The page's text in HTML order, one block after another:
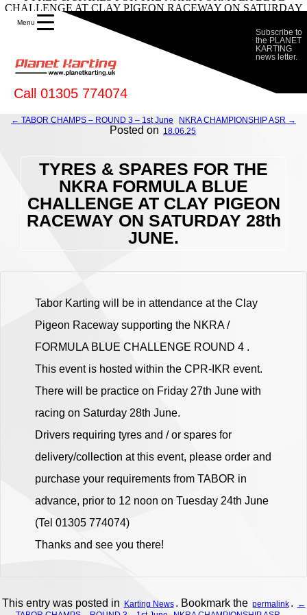
CHALLENGE AT CLAY PIGEON RACEWAY ON SATURDAY
Call 01305 774074
Subscribe to
the PLANET
KARTING
news letter.
← TABOR CHAMPS – ROUND 3 – 1st June NKRA CHAMPIONSHIP ASR →
Posted on 18.06.25
TYRES & SPARES FOR THE
NKRA FORMULA BLUE
CHALLENGE AT CLAY PIGEON
RACEWAY ON SATURDAY 28th
JUNE.
Tabor Karting will be in attendance at the Clay
Pigeon Raceway supporting the NKRA /
FORMULA BLUE CHALLENGE ROUND 4 .
This event is hosted within the CPR-IKR event.
There will be practice on Friday 27th June with
racing on Saturday 28th June.
Drivers requiring tyres and / or spares for
delivery/collection at this event, please order and
purchase your requirements from TABOR in
advance, prior to 12 noon on Tuesday 24th June
(Tel 01305 774074)
Thanks and see you there!
This entry was posted in Karting News . Bookmark the permalink .
←
Menu